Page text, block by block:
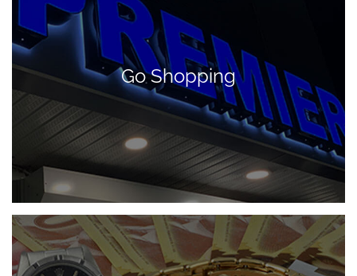
Go Shopping